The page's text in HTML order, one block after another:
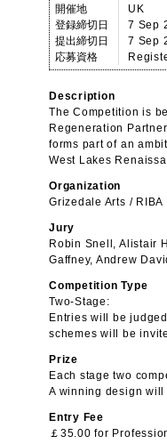
開催地
UK
登録締切日
7 Sep
提出締切日
7 Sep
応募資格
Description
The Competition is
Regeneration
forms part of an
West Lakes
Organization
Grizedale Arts / RIBA
Jury
Robin Snell, Alistair
Gaffney, Andrew
Competition Type
Two-Stage:
Entries will be
schemes will be
Prize
Each stage two
A winning design
Entry Fee
￡35.00 for